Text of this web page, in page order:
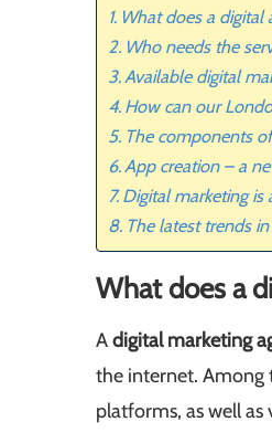
What does a digital
Who needs the
Available digital
How can our
The components
App creation – a
Digital marketing is
The latest trends
What does a
Adigital marketing
the internet. Among
platforms, as well as